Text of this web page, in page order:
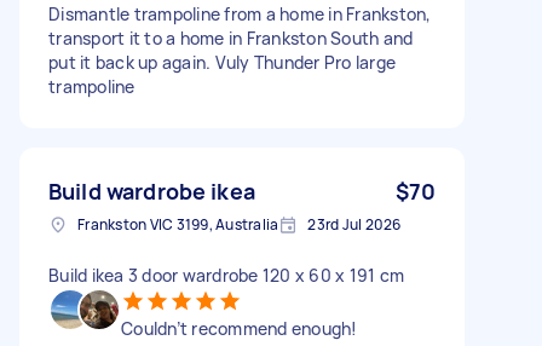
Dismantle trampoline from a home in Frankston,
transport it to a home in Frankston South and
put it back up again. Vuly Thunder Pro large
trampoline
Build wardrobe ikea $70
Frankston VIC 3199, Australia 23rd Jul 2026
Build ikea 3 door wardrobe 120 x 60 x 191 cm
Couldn’t recommend enough!